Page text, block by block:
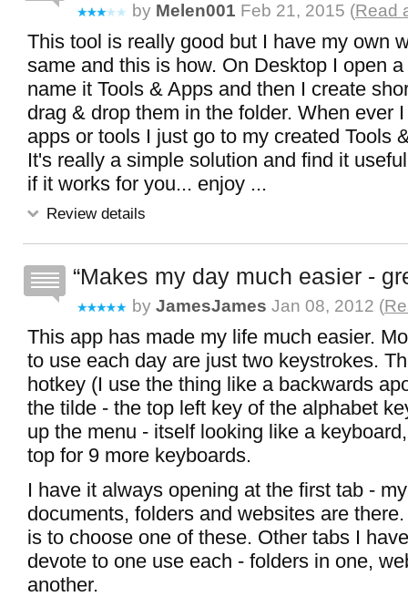
by Melen001 Feb 21, 2015 (Read
This tool is really good but I have my own
same and this is how. On Desktop I open
name it Tools & Apps and then I create
drag & drop them in the folder. When ever
apps or tools I just go to my created Tools
It's really a simple solution and find it
if it works for you... enjoy ...
Review details
Makes my day much easier -
by JamesJames Jan 08, 2012 (
This app has made my life much easier.
to use each day are just two keystrokes.
hotkey (I use the thing like a backwards
the tilde - the top left key of the alphabet
up the menu - itself looking like a
top for 9 more keyboards.
I have it always opening at the first tab -
documents, folders and websites are
is to choose one of these. Other tabs I
devote to one use each - folders in one,
another.